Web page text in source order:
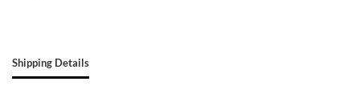
Shipping Details